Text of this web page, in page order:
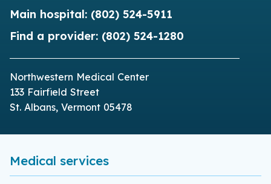
Main hospital: (802) 524-5911
Find a provider: (802) 524-1280
Northwestern Medical Center
133 Fairfield Street
St. Albans, Vermont 05478
Medical services